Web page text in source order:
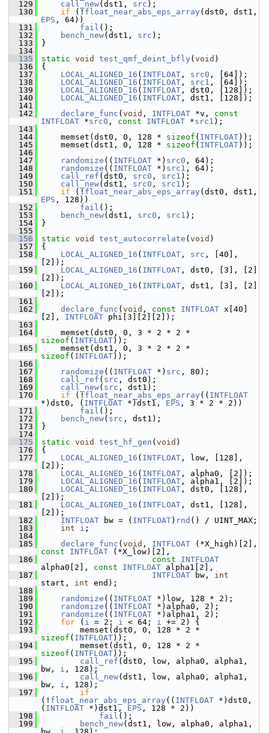
  129
call_new(dst1, src );
  130
if (! float_near_abs_eps_array
EPS , 64))
  131
fail ();
  132
bench_new(dst1, src );
  133
}
  134
  135
static void test_qmf_deint_bfly ( void )
  136
{
  137
LOCAL_ALIGNED_16 ( INTFLOAT , src0 , [64]);
  138
LOCAL_ALIGNED_16 ( INTFLOAT , src1 , [64]);
  139
LOCAL_ALIGNED_16 ( INTFLOAT , dst0, [128]);
  140
LOCAL_ALIGNED_16 ( INTFLOAT , dst1, [128]);
  141
  142
declare_func ( void , INTFLOAT *v, const
INTFLOAT *src0 , const INTFLOAT *src1 );
  143
  144
memset(dst0, 0, 128 * sizeof ( INTFLOAT));
  145
memset(dst1, 0, 128 * sizeof ( INTFLOAT));
  146
  147
randomize (( INTFLOAT *) src0 , 64);
  148
randomize (( INTFLOAT *) src1 , 64);
  149
call_ref (dst0, src0 , src1 );
  150
call_new(dst1, src0 , src1 );
  151
if (! float_near_abs_eps_array
EPS , 128))
  152
fail ();
  153
bench_new(dst1, src0 , src1 );
  154
}
  155
  156
static void test_autocorrelate ( void )
  157
{
  158
LOCAL_ALIGNED_16 ( INTFLOAT , src , [40],
[2]);
  159
LOCAL_ALIGNED_16 ( INTFLOAT , dst0, [3], [2]
[2]);
  160
LOCAL_ALIGNED_16 ( INTFLOAT , dst1, [3], [2]
[2]);
  161
  162
declare_func ( void , const INTFLOAT x[40]
[2], INTFLOAT phi[3][2][2]);
  163
  164
sizeof ( INTFLOAT));
  165
sizeof ( INTFLOAT));
  166
  167
randomize (( INTFLOAT *) src , 80);
  168
call_ref ( src , dst0);
  169
call_new( src , dst1);
  170
if (! float_near_abs_eps_array (( INTFLOAT
*)dst0, ( INTFLOAT *)dst1, EPS , 3 * 2 * 2))
  171
fail ();
  172
bench_new( src , dst1);
  173
}
  174
  175
static void test_hf_gen ( void )
  176
{
  177
LOCAL_ALIGNED_16 ( INTFLOAT , low, [128],
[2]);
  178
LOCAL_ALIGNED_16 ( INTFLOAT , alpha0, [2]);
  179
LOCAL_ALIGNED_16 ( INTFLOAT , alpha1, [2]);
  180
LOCAL_ALIGNED_16 ( INTFLOAT , dst0, [128],
[2]);
  181
LOCAL_ALIGNED_16 ( INTFLOAT , dst1, [128],
[2]);
  182
INTFLOAT bw = ( INTFLOAT) rnd () / UINT_MAX;
  183
int i ;
  184
  185
declare_func ( void , INTFLOAT
const
INTFLOAT (*X_low)[2],
  186
const
INTFLOAT
alpha0[2], const INTFLOAT alpha1[2],
  187
INTFLOAT bw, int
start, int end);
  188
  189
randomize (( INTFLOAT *)low, 128 * 2);
  190
randomize (( INTFLOAT *)alpha0, 2);
  191
randomize (( INTFLOAT *)alpha1, 2);
  192
for ( i = 2; i < 64; i += 2) {
  193
sizeof ( INTFLOAT));
  194
sizeof ( INTFLOAT));
  195
call_ref (dst0, low, alpha0, alpha1,
bw, i , 128);
  196
call_new(dst1, low, alpha0, alpha1,
bw, i , 128);
  197
if
(! float_near_abs_eps_array (( INTFLOAT *)dst0,
( INTFLOAT *)dst1, EPS , 128 * 2))
  198
fail ();
  199
bench_new(dst1, low, alpha0, alpha1,